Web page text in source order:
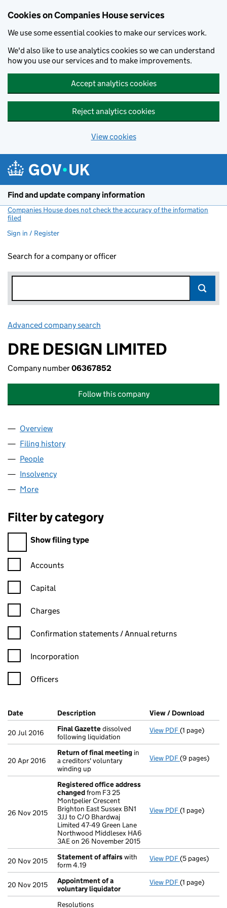
Cookies on Companies House services
We use some essential cookies to make our services work.
We'd also like to use analytics cookies so we can understand
how you use our services and to make improvements.
Accept analytics cookies
Reject analytics cookies
View cookies
Find and update company information
Companies House does not check the accuracy of the information
filed
Sign in / Register
Search for a company or officer
Advanced company search
DRE DESIGN LIMITED
Company number06367852
Follow this company
Company
Overview
Filing history
People
Insolvency
More
Filter by category
Filter by category
Show filing type
Confirmation statement filters, selecting an input will reload
Accounts
Capital
Charges
Confirmation statement filters, selecting an input will reload
Confirmation statements / Annual returns
Incorporation
Officers
Company Results (links open in a new window)
Date (document was filed at Companies House)
Description (of the document filed at Companies
View / Download
20 Jul 2016 Final Gazettedissolved
following liquidation
View PDF Final Gazette
(1 page)
20 Apr 2016
Return of final meeting in
a creditors' voluntary
winding up
View PDF Return of
(9 pages)
26 Nov 2015
Registered office address
changedfrom F3 25
Montpelier Crescent
Brighton East Sussex BN1
3JJ to C/O Bhardwaj
Limited 47-49 Green Lane
Northwood Middlesex HA6
3AE on 26 November 2015
View PDF Registered
(1 page)
20 Nov 2015 Statement of affairswith
form 4.19
View PDF Statement
(5 pages)
20 Nov 2015
Appointment of a
voluntary liquidator
View PDF(1 page)
Resolutions